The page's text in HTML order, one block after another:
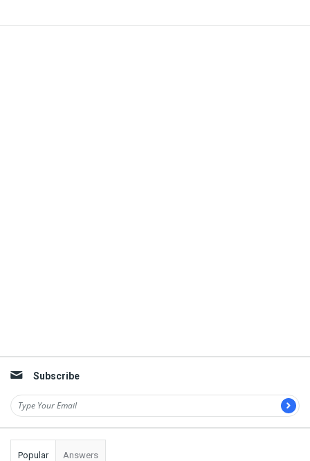
Subscribe
Popular Answers